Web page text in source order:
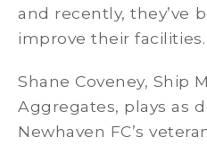
and recently, they’ve
improve their facilities.
Shane Coveney, Ship
Aggregates, plays as
Newhaven FC’s